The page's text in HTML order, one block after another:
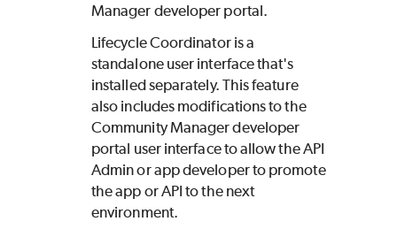
Manager developer portal.
Lifecycle Coordinator is a
standalone user interface that's
installed separately. This feature
also includes modifications to the
Community Manager developer
portal user interface to allow the API
Admin or app developer to promote
the app or API to the next
environment.